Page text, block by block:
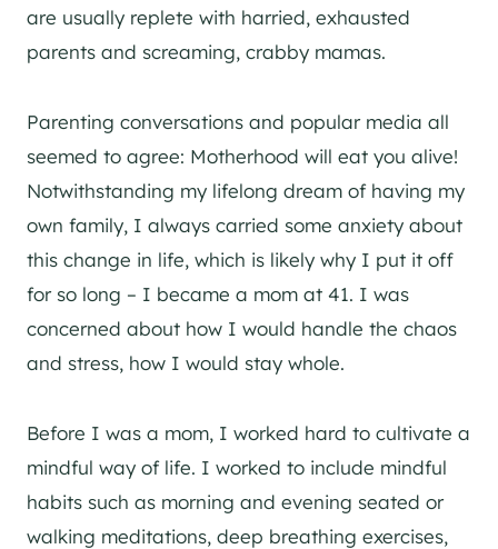
are usually replete with harried, exhausted
parents and screaming, crabby mamas.
Parenting conversations and popular media all
seemed to agree: Motherhood will eat you alive!
Notwithstanding my lifelong dream of having my
own family, I always carried some anxiety about
this change in life, which is likely why I put it off
for so long – I became a mom at 41. I was
concerned about how I would handle the chaos
and stress, how I would stay whole.
Before I was a mom, I worked hard to cultivate a
mindful way of life. I worked to include mindful
habits such as morning and evening seated or
walking meditations, deep breathing exercises,